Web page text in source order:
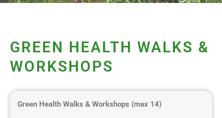
GREEN HEALTH WALKS &
WORKSHOPS
Green Health Walks & Workshops (max 14)